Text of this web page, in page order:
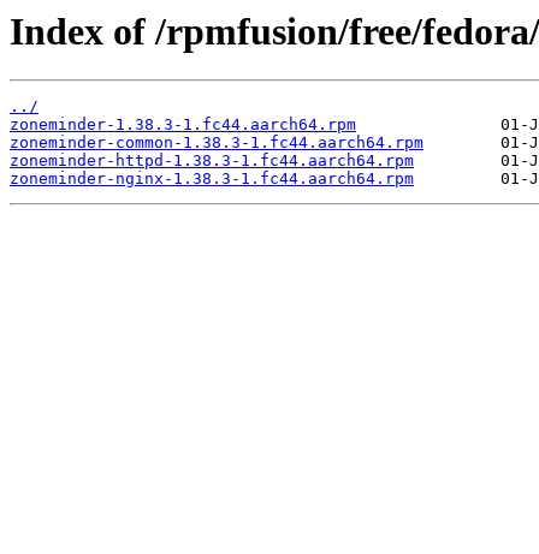
Index of /rpmfusion/free/
../
zoneminder-1.38.3-1.fc44.aarch64.rpm
zoneminder-common-1.38.3-1.fc44.aarch64.rpm
zoneminder-httpd-1.38.3-1.fc44.aarch64.rpm
zoneminder-nginx-1.38.3-1.fc44.aarch64.rpm